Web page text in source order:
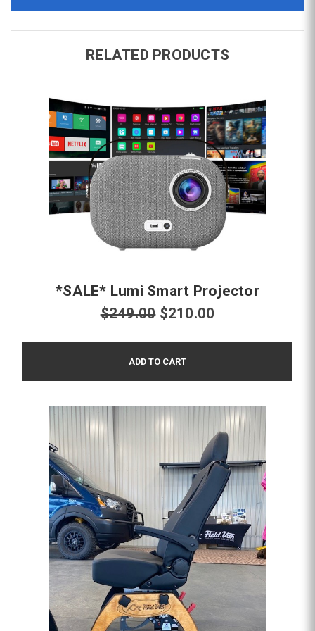
RELATED PRODUCTS
*SALE* Lumi Smart Projector
$249.00 $210.00